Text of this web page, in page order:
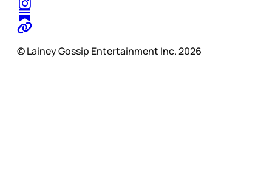
© Lainey Gossip Entertainment Inc. 2026